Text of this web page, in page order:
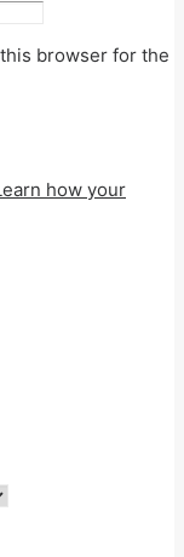
browser for the
how your